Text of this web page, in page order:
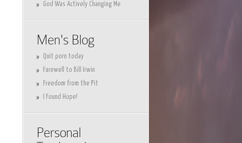
God Was Actively Changing Me
Men's Blog
Quit porn today
Farewell to Bill Irwin
Freedom from the Pit
I Found Hope!
Personal